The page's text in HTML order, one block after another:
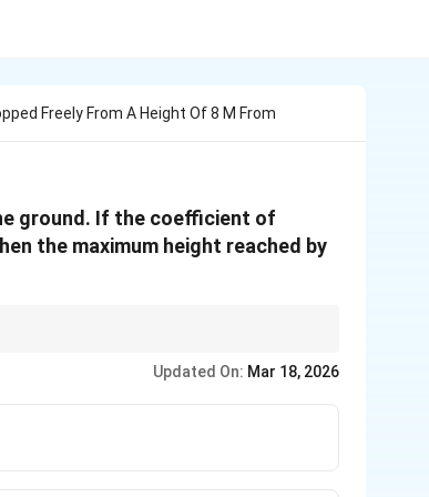
Freely From A Height Of 8 M From
ground. If the coefficient of
the maximum height reached by
Updated On: Mar 18, 2026